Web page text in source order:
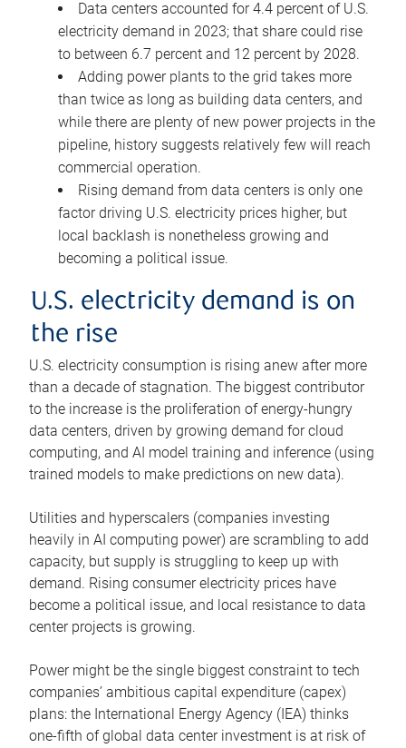
Data centers accounted for 4.4 percent of U.S.
electricity demand in 2023; that share could rise
to between 6.7 percent and 12 percent by 2028.
Adding power plants to the grid takes more
than twice as long as building data centers, and
while there are plenty of new power projects in the
pipeline, history suggests relatively few will reach
commercial operation.
Rising demand from data centers is only one
factor driving U.S. electricity prices higher, but
local backlash is nonetheless growing and
becoming a political issue.
U.S. electricity demand is on
the rise
U.S. electricity consumption is rising anew after more
than a decade of stagnation. The biggest contributor
to the increase is the proliferation of energy-hungry
data centers, driven by growing demand for cloud
computing, and AI model training and inference (using
trained models to make predictions on new data).
Utilities and hyperscalers (companies investing
heavily in AI computing power) are scrambling to add
capacity, but supply is struggling to keep up with
demand. Rising consumer electricity prices have
become a political issue, and local resistance to data
center projects is growing.
Power might be the single biggest constraint to tech
companies’ ambitious capital expenditure (capex)
plans: the International Energy Agency (IEA) thinks
one-fifth of global data center investment is at risk of